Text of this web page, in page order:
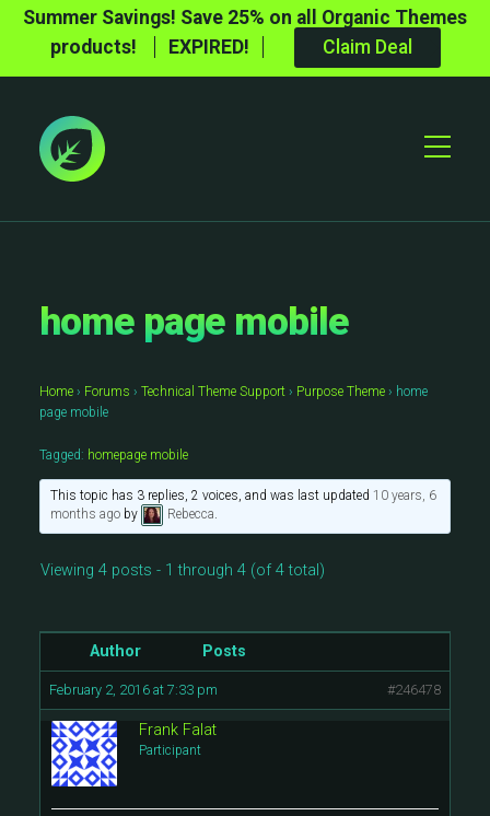
Summer Savings! Save 25% on all Organic Themes
products!
EXPIRED! Claim Deal
Toggle
home page mobile
Home › Forums › Technical Theme Support › Purpose Theme › home
page mobile
Tagged: homepage mobile
This topic has 3 replies, 2 voices, and was last updated 10 years, 6
months agoby Rebecca.
Viewing 4 posts - 1 through 4 (of 4 total)
Author Posts
February 2, 2016 at 7:33 pm #246478
Frank Falat
Participant